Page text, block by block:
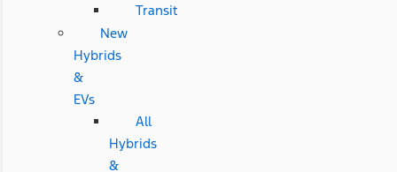
Transit
New
Hybrids
&
EVs
All
Hybrids
&